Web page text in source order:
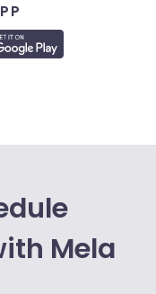
Mela